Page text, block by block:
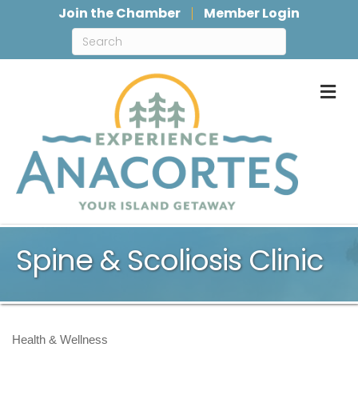
Join the Chamber Member Login
Spine & Scoliosis Clinic
Categories
Health & Wellness